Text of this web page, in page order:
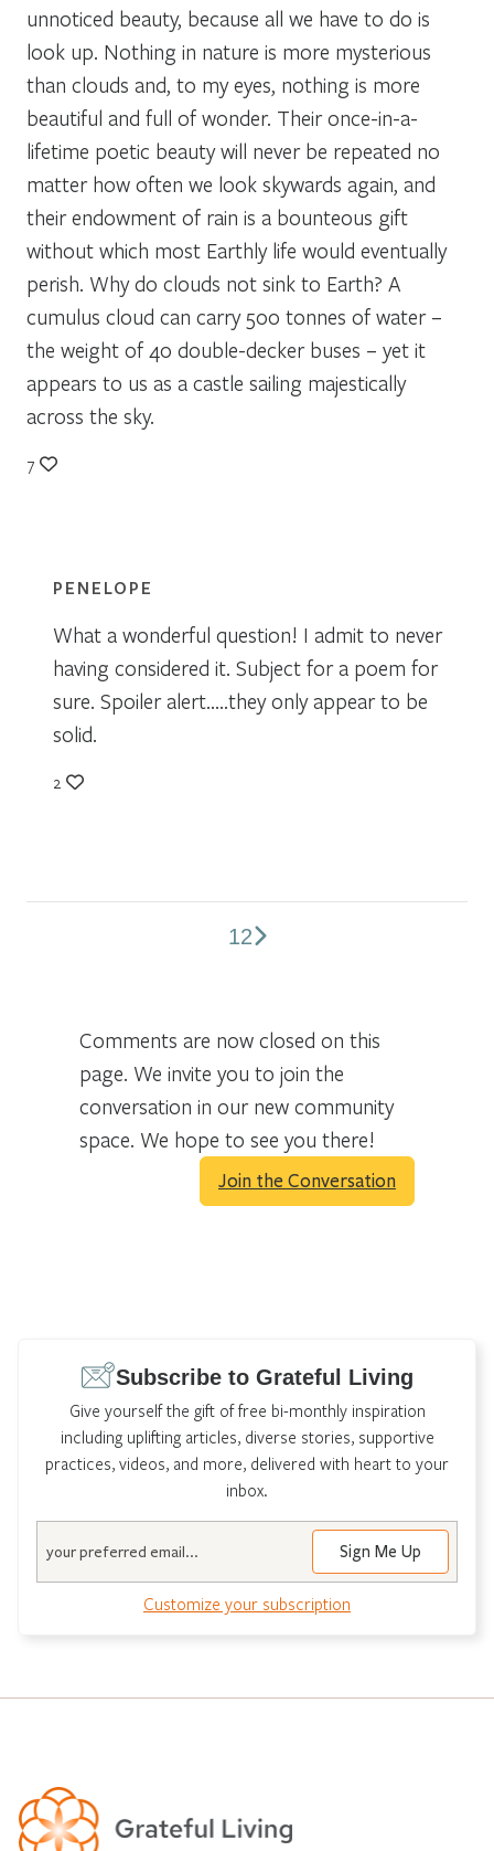
unnoticed beauty, because all we have to do is
look up. Nothing in nature is more mysterious
than clouds and, to my eyes, nothing is more
beautiful and full of wonder. Their once-in-a-
lifetime poetic beauty will never be repeated no
matter how often we look skywards again, and
their endowment of rain is a bounteous gift
without which most Earthly life would eventually
perish. Why do clouds not sink to Earth? A
cumulus cloud can carry 500 tonnes of water –
the weight of 40 double-decker buses – yet it
appears to us as a castle sailing majestically
across the sky.
7
PENELOPE
What a wonderful question! I admit to never
having considered it. Subject for a poem for
sure. Spoiler alert…..they only appear to be
solid.
2
12
Comments are now closed on this
page. We invite you to join the
conversation in our new community
space. We hope to see you there!
Join the Conversation
Subscribe to Grateful Living
Give yourself the gift of free bi-monthly inspiration
including uplifting articles, diverse stories, supportive
practices, videos, and more, delivered with heart to your
inbox.
Customize your subscription